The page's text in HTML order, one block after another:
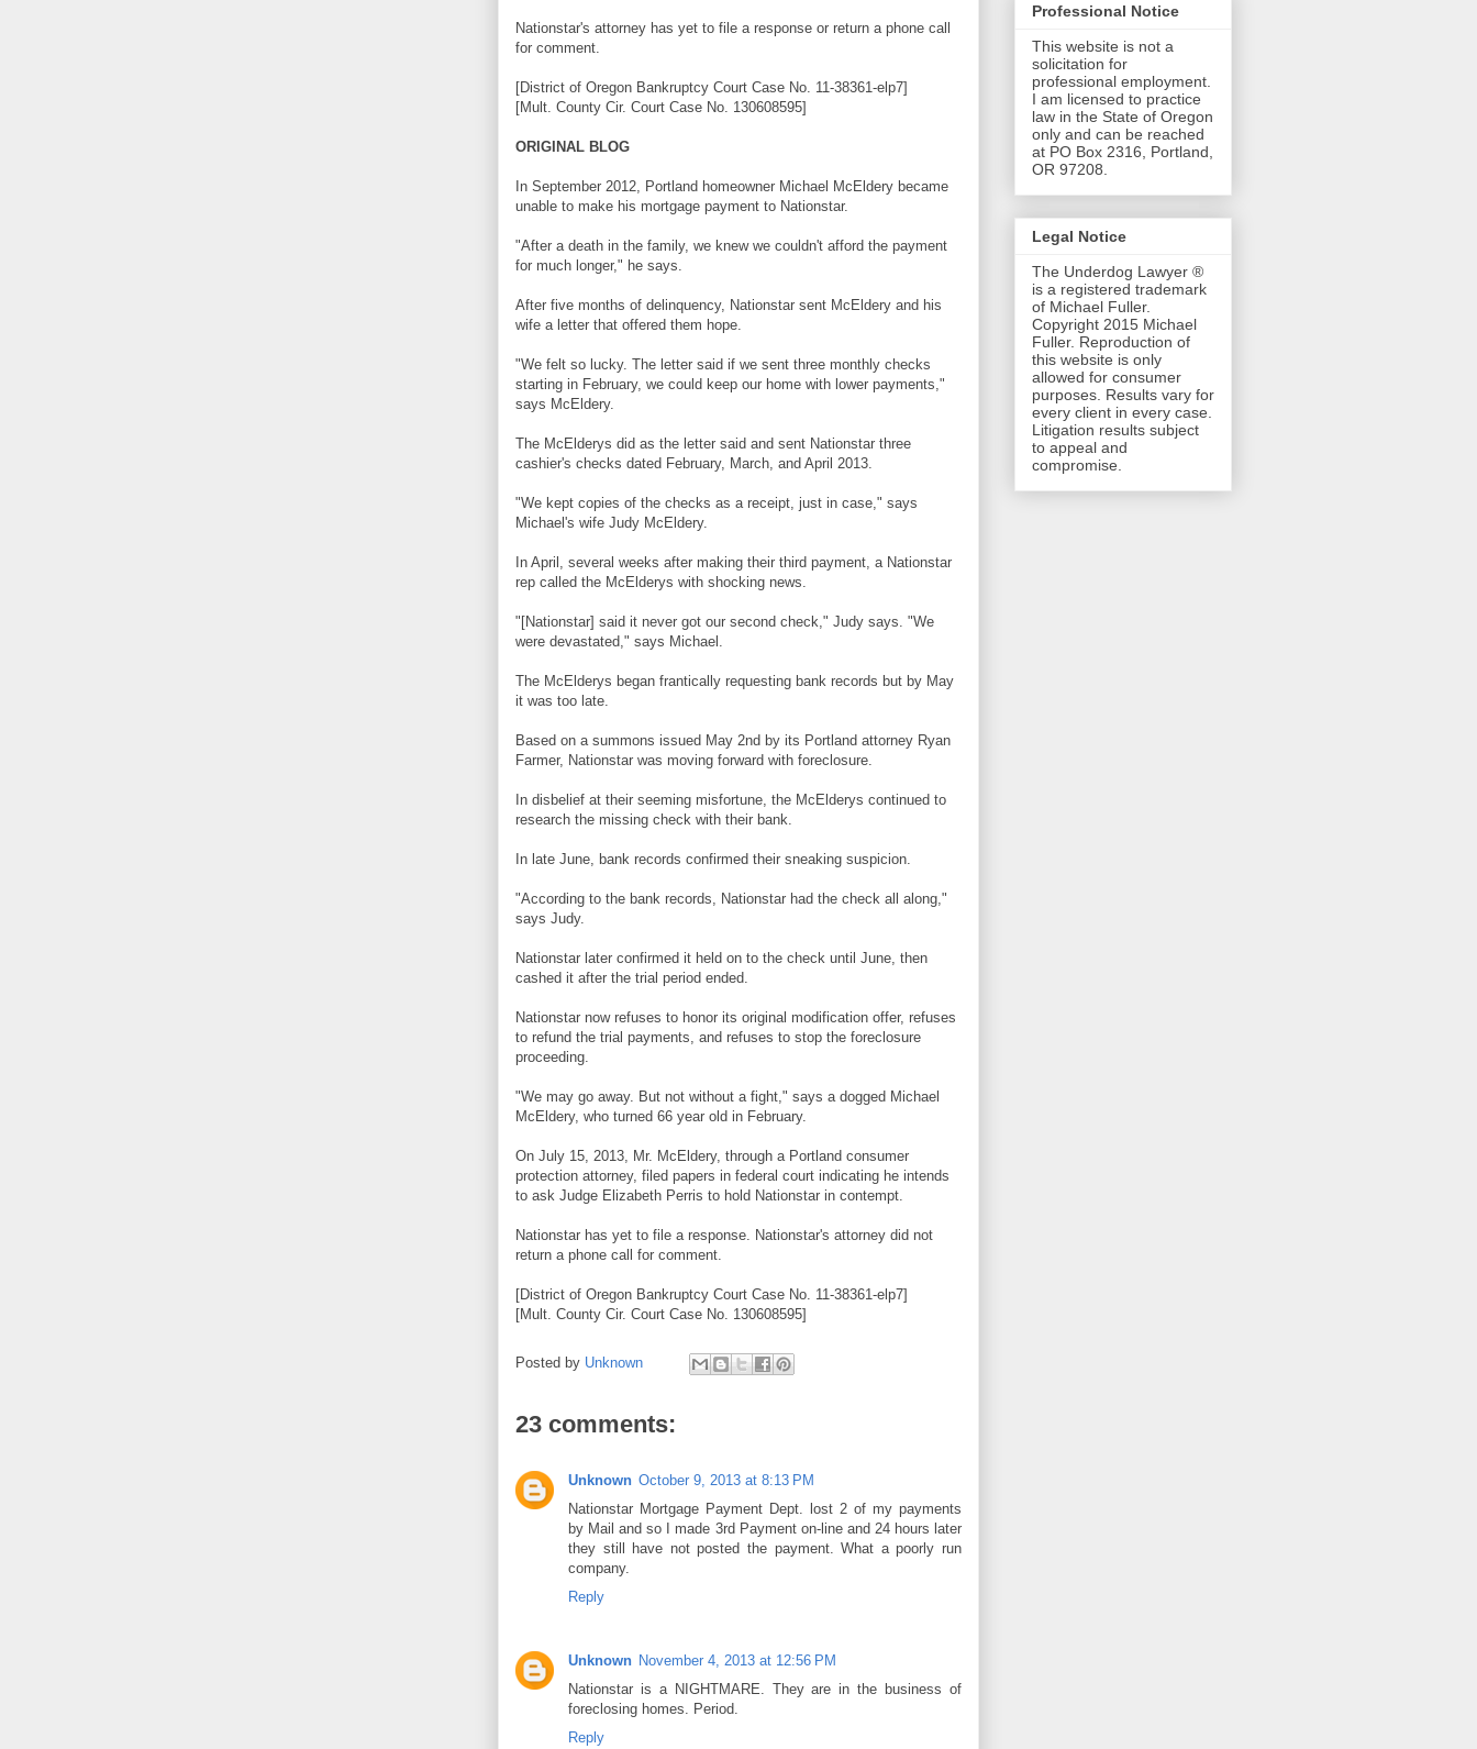
Nationstar's attorney has yet to file a response or return a phone call
for comment.
[District of Oregon Bankruptcy Court Case No. 11-38361-elp7]
[Mult. County Cir. Court Case No. 130608595]
ORIGINAL BLOG
In September 2012, Portland homeowner Michael McEldery became
unable to make his mortgage payment to Nationstar.
"After a death in the family, we knew we couldn't afford the payment
for much longer," he says.
After five months of delinquency, Nationstar sent McEldery and his
wife a letter that offered them hope.
"We felt so lucky. The letter said if we sent three monthly checks
starting in February, we could keep our home with lower payments,"
says McEldery.
The McElderys did as the letter said and sent Nationstar three
cashier's checks dated February, March, and April 2013.
"We kept copies of the checks as a receipt, just in case," says
Michael's wife Judy McEldery.
In April, several weeks after making their third payment, a Nationstar
rep called the McElderys with shocking news.
"[Nationstar] said it never got our second check," Judy says. "We
were devastated," says Michael.
The McElderys began frantically requesting bank records but by May
it was too late.
Based on a summons issued May 2nd by its Portland attorney Ryan
Farmer, Nationstar was moving forward with foreclosure.
In disbelief at their seeming misfortune, the McElderys continued to
research the missing check with their bank.
In late June, bank records confirmed their sneaking suspicion.
"According to the bank records, Nationstar had the check all along,"
says Judy.
Nationstar later confirmed it held on to the check until June, then
cashed it after the trial period ended.
Nationstar now refuses to honor its original modification offer, refuses
to refund the trial payments, and refuses to stop the foreclosure
proceeding.
"We may go away. But not without a fight," says a dogged Michael
McEldery, who turned 66 year old in February.
On July 15, 2013, Mr. McEldery, through a Portland consumer
protection attorney, filed papers in federal court indicating he intends
to ask Judge Elizabeth Perris to hold Nationstar in contempt.
Nationstar has yet to file a response. Nationstar's attorney did not
return a phone call for comment.
[District of Oregon Bankruptcy Court Case No. 11-38361-elp7]
[Mult. County Cir. Court Case No. 130608595]
Posted by Unknown
23 comments:
Unknown October 9, 2013 at 8:13 PM
Nationstar Mortgage Payment Dept. lost 2 of my payments
by Mail and so I made 3rd Payment on-line and 24 hours later
they still have not posted the payment. What a poorly run
company.
Reply
Unknown November 4, 2013 at 12:56 PM
Nationstar is a NIGHTMARE. They are in the business of
foreclosing homes. Period.
Reply
Professional Notice
This website is not a
solicitation for
professional employment.
I am licensed to practice
law in the State of Oregon
only and can be reached
at PO Box 2316, Portland,
OR 97208.
Legal Notice
The Underdog Lawyer ®
is a registered trademark
of Michael Fuller.
Copyright 2015 Michael
Fuller. Reproduction of
this website is only
allowed for consumer
purposes. Results vary for
every client in every case.
Litigation results subject
to appeal and
compromise.